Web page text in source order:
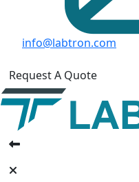
info@labtron.com
Request A Quote